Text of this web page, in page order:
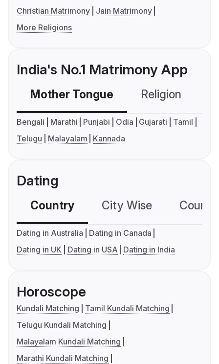
Christian Matrimony
Jain Matrimony
More Religions
India's No.1 Matrimony App
Mother Tongue Religion
Bengali Marathi Punjabi Odia Gujarati
Tamil
Telugu
Malayalam Kannada
Dating
Country City Wise
Dating in Australia
Dating in Canada
Dating in UK
Dating in USA Dating in India
Horoscope
Kundali Matching
Tamil Kundali Matching
Telugu Kundali Matching
Malayalam Kundali Matching
Marathi Kundali Matching